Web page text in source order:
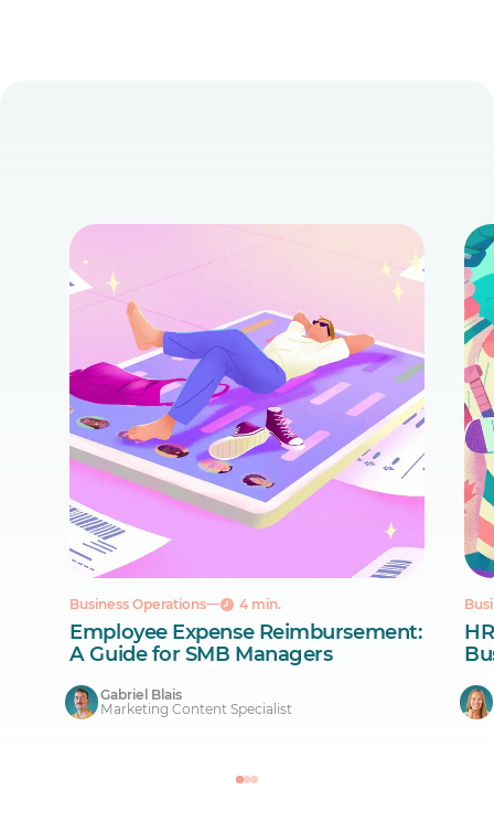
Business Operations 4 min.
Employee Expense Reimbursement:
A Guide for SMB Managers
Gabriel Blais
Marketing Content Specialist